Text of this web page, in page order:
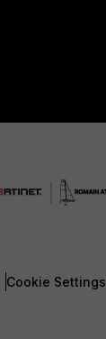
Cookie Settings